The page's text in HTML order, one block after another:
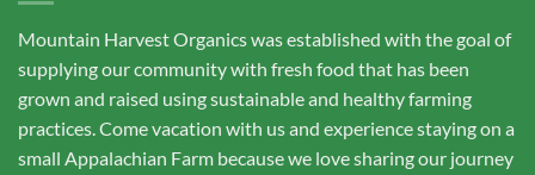
Mountain Harvest Organics was established with the goal of
supplying our community with fresh food that has been
grown and raised using sustainable and healthy farming
practices. Come vacation with us and experience staying on a
small Appalachian Farm because we love sharing our journey